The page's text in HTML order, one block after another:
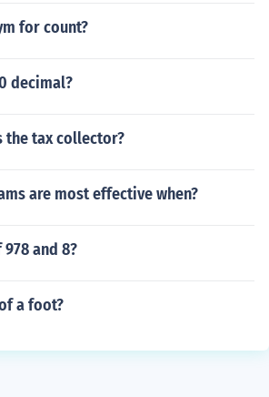
for count?
decimal?
the tax collector?
are most effective when?
and 8?
a foot?